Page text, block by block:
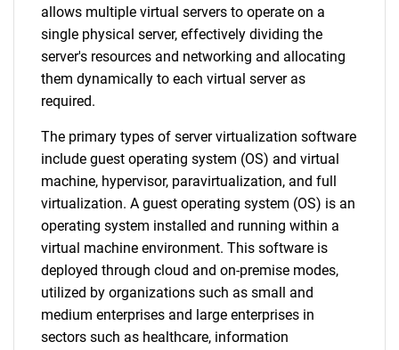
allows multiple virtual servers to operate on a
single physical server, effectively dividing the
server's resources and networking and allocating
them dynamically to each virtual server as
required.
The primary types of server virtualization software
include guest operating system (OS) and virtual
machine, hypervisor, paravirtualization, and full
virtualization. A guest operating system (OS) is an
operating system installed and running within a
virtual machine environment. This software is
deployed through cloud and on-premise modes,
utilized by organizations such as small and
medium enterprises and large enterprises in
sectors such as healthcare, information